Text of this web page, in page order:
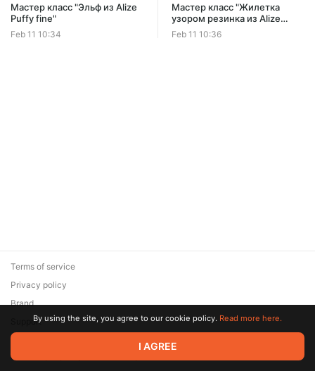
Мастер класс "Эльф из Alize
Puffy fine"
Feb 11 10:34
Мастер класс "Жилетка
узором резинка из Alize
Puffy fine"
Feb 11 10:36
© 2026 Zaya Solutions Limited. All rights reserved. All trademarks
are the property of their respective owners.
Terms of service
Privacy policy
Brand
SupportBy using the site, you agree to our cookie policy. Read more here.
I AGREE